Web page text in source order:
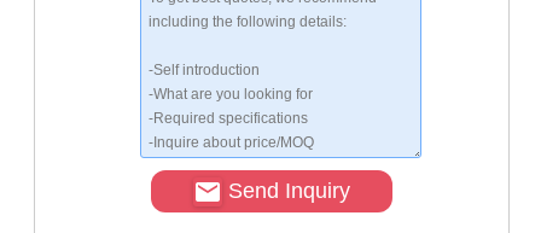
Send Inquiry